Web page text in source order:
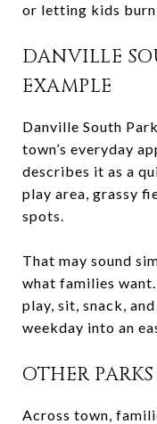
or letting kids
DANVILLE
EXAMPLE
Danville South
town’s everyday
describes it as a
play area, grassy
spots.
That may sound
what families
play, sit, snack,
weekday into an
OTHER
Across town,